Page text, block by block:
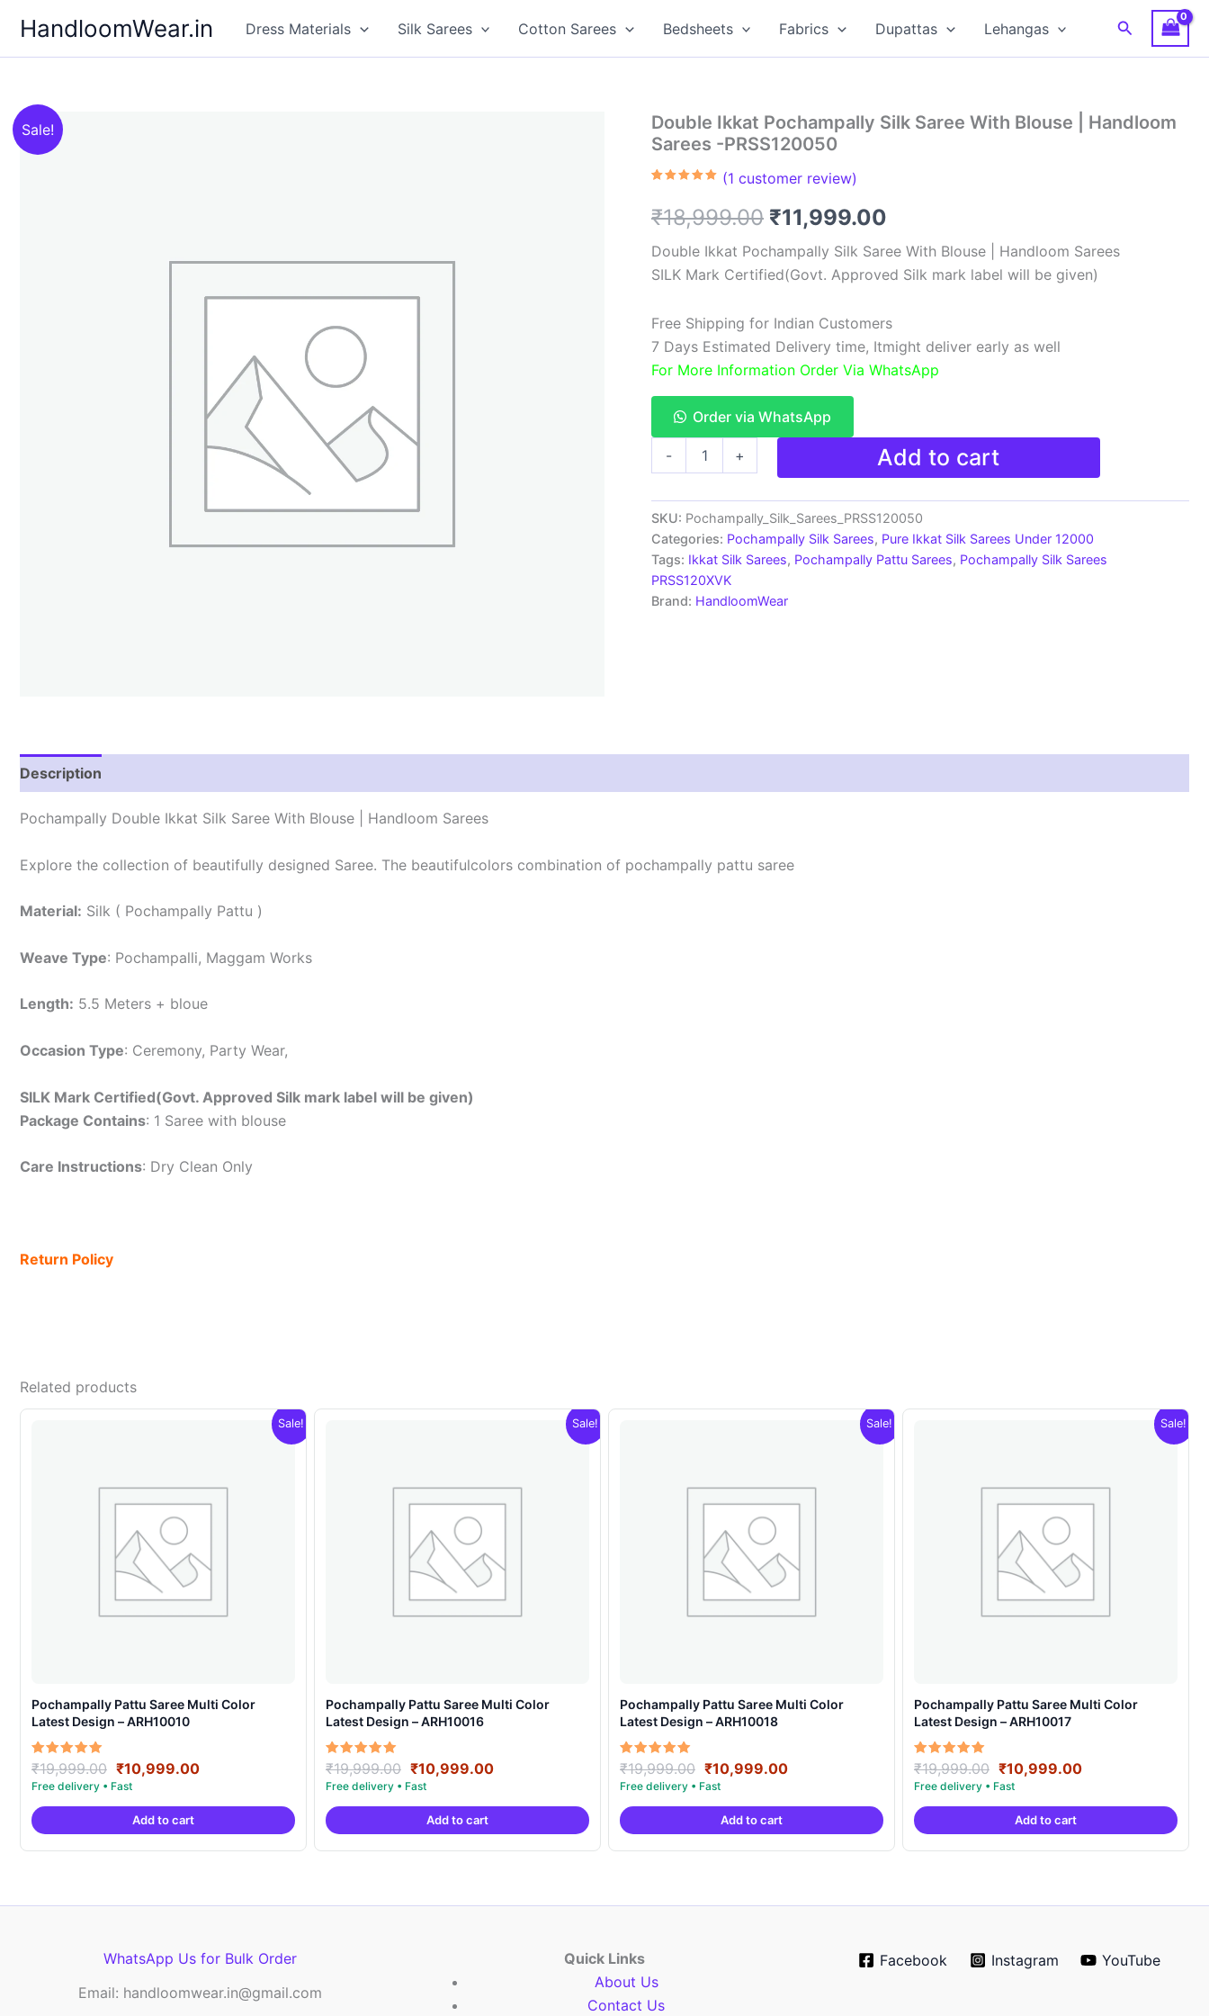
content
HandloomWear.in Dress Materials Silk Sarees Cotton Sarees Bedsheets Fabrics Dupattas Lehangas Search
Sale!
Double Ikkat Pochampally Silk Saree With Blouse | Handloom
Sarees -PRSS120050
based on
customer
(1 customer review)
₹18,999.00 Original
price
was:
₹18,999.00.
₹11,999.00
price
is:
₹11,999.00.
Double Ikkat Pochampally Silk Saree With Blouse | Handloom Sarees
SILK Mark Certified(Govt. Approved Silk mark label will be given)
Free Shipping for Indian Customers
7 Days Estimated Delivery time, Itmight deliver early as well
For More Information Order Via WhatsApp
Order via WhatsApp
-
Silk
Saree
With
Blouse
Handloom
Sarees
+ Add to cart
SKU: Pochampally_Silk_Sarees_PRSS120050
Categories: Pochampally Silk Sarees, Pure Ikkat Silk Sarees Under 12000
Tags: Ikkat Silk Sarees, Pochampally Pattu Sarees, Pochampally Silk Sarees
PRSS120XVK
Brand: HandloomWear
Description
Pochampally Double Ikkat Silk Saree With Blouse | Handloom Sarees
Explore the collection of beautifully designed Saree. The beautifulcolors combination of pochampally pattu saree
Material: Silk ( Pochampally Pattu )
Weave Type: Pochampalli, Maggam Works
Length: 5.5 Meters + bloue
Occasion Type: Ceremony, Party Wear,
SILK Mark Certified(Govt. Approved Silk mark label will be given)
Package Contains: 1 Saree with blouse
Care Instructions: Dry Clean Only
Return Policy
Related products
Sale!
Pochampally Pattu Saree Multi Color
Latest Design – ARH10010
Rated
5.00
out of 5
₹19,999.00 Original
price
was:
₹19,999.00.
₹10,999.00Current
is:
Add to cart
Sale!
Pochampally Pattu Saree Multi Color
Latest Design – ARH10016
Rated
5.00
out of 5
₹19,999.00 Original
price
was:
₹19,999.00.
₹10,999.00Current
is:
Add to cart
Sale!
Pochampally Pattu Saree Multi Color
Latest Design – ARH10018
Rated
5.00
out of 5
₹19,999.00 Original
price
was:
₹19,999.00.
₹10,999.00Current
is:
Add to cart
Sale!
Pochampally Pattu Saree Multi Color
Latest Design – ARH10017
Rated
5.00
out of 5
₹19,999.00 Original
price
was:
₹19,999.00.
₹10,999.00Current
is:
Add to cart
WhatsApp Us for Bulk Order
Email: handloomwear.in@gmail.com
Quick Links
About Us
Contact Us
Facebook Instagram YouTube